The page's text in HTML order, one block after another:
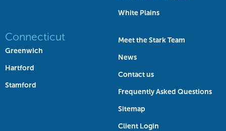
White Plains
Connecticut
Greenwich
Hartford
Stamford
Meet the Stark Team
News
Contact us
Frequently Asked Questions
Sitemap
Client Login